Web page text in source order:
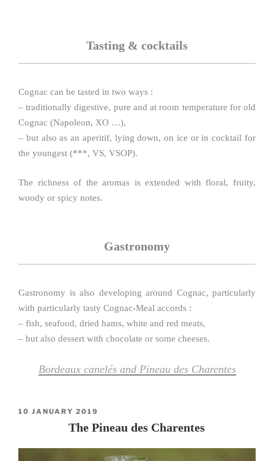
Tasting & cocktails
Cognac can be tasted in two ways :
– traditionally digestive, pure and at room temperature for old
Cognac (Napoleon, XO …),
– but also as an aperitif, lying down, on ice or in cocktail for
the youngest (***, VS, VSOP).
The richness of the aromas is extended with floral, fruity,
woody or spicy notes.
Gastronomy
Gastronomy is also developing around Cognac, particularly
with particularly tasty Cognac-Meal accords :
– fish, seafood, dried hams, white and red meats,
– but also dessert with chocolate or some cheeses.
Bordeaux canelés and Pineau des Charentes
POSTED
10 JANUARY 2019
The Pineau des Charentes